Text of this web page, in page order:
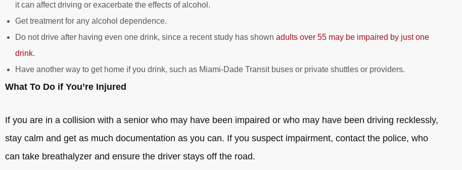
it can affect driving or exacerbate the effects of alcohol.
Get treatment for any alcohol dependence.
Do not drive after having even one drink, since a recent study has shown adults over 55 may be impaired by just one
drink.
Have another way to get home if you drink, such as Miami-Dade Transit buses or private shuttles or providers.
What To Do if You’re Injured
If you are in a collision with a senior who may have been impaired or who may have been driving recklessly,
stay calm and get as much documentation as you can. If you suspect impairment, contact the police, who
can take breathalyzer and ensure the driver stays off the road.